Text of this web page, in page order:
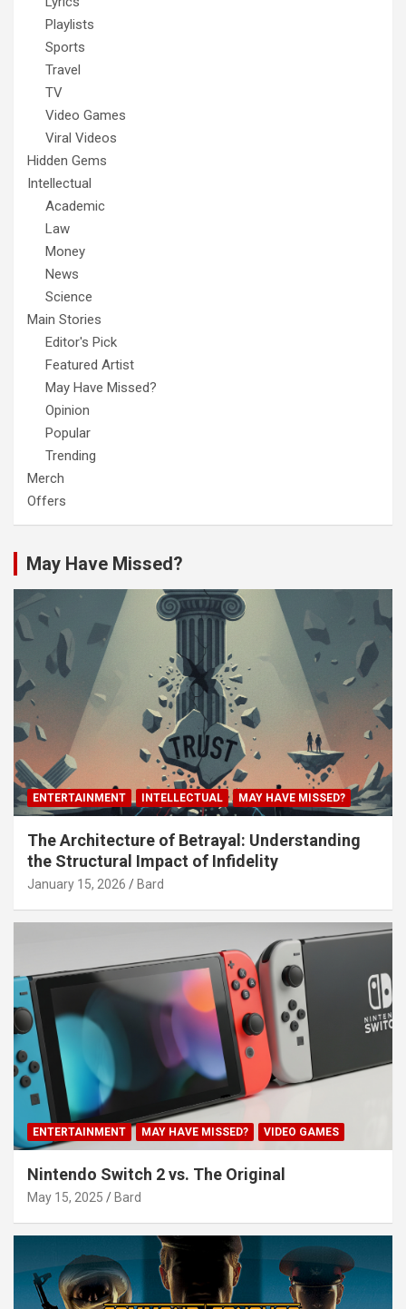
Playlists
Sports
Travel
TV
Video Games
Viral Videos
Hidden Gems
Intellectual
Academic
Law
Money
News
Science
Main Stories
Editor's Pick
Featured Artist
May Have Missed?
Opinion
Popular
Trending
Merch
Offers
May Have Missed?
ENTERTAINMENT INTELLECTUAL MAY HAVE MISSED?
The Architecture of Betrayal: Understanding
the Structural Impact of Infidelity
January 15, 2026 Bard
ENTERTAINMENT MAY HAVE MISSED? VIDEO GAMES
Nintendo Switch 2 vs. The Original
May 15, 2025 Bard